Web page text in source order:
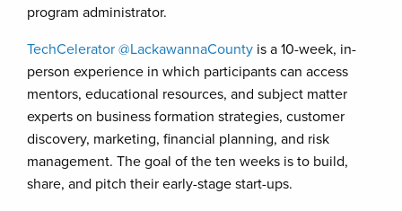
program administrator.
TechCelerator @LackawannaCounty is a 10-week, in-
person experience in which participants can access
mentors, educational resources, and subject matter
experts on business formation strategies, customer
discovery, marketing, financial planning, and risk
management. The goal of the ten weeks is to build,
share, and pitch their early-stage start-ups.